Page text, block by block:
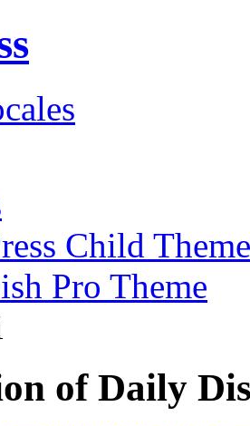
Child
Pro Theme
of Daily